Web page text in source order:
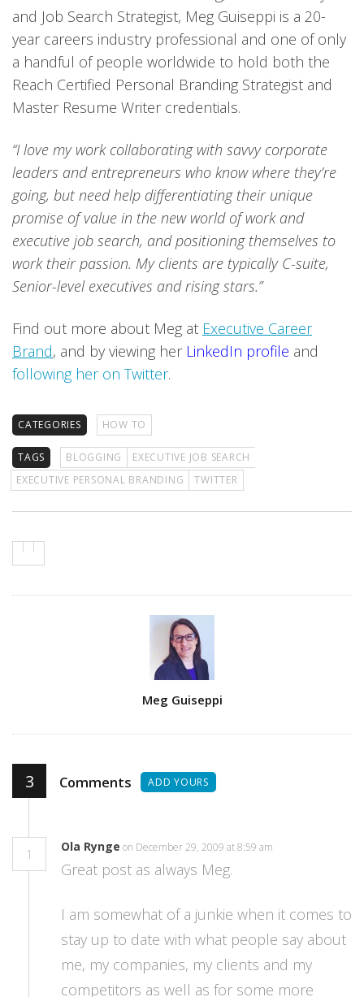
and Job Search Strategist, Meg Guiseppi is a 20-
year careers industry professional and one of only
a handful of people worldwide to hold both the
Reach Certified Personal Branding Strategist and
Master Resume Writer credentials.
“I love my work collaborating with savvy corporate
leaders and entrepreneurs who know where they’re
going, but need help differentiating their unique
promise of value in the new world of work and
executive job search, and positioning themselves to
work their passion. My clients are typically C-suite,
Senior-level executives and rising stars.”
Find out more about Meg at Executive Career
Brand, and by viewing her LinkedIn profile and
following her on Twitter.
CATEGORIES HOW TO
TAGS BLOGGING
EXECUTIVE JOB SEARCH
EXECUTIVE PERSONAL BRANDING
TWITTER
Meg Guiseppi
3 Comments ADD YOURS
1
Ola Rynge on December 29, 2009 at 8:59 am
Great post as always Meg.
I am somewhat of a junkie when it comes to
stay up to date with what people say about
me, my companies, my clients and my
competitors as well as for some more